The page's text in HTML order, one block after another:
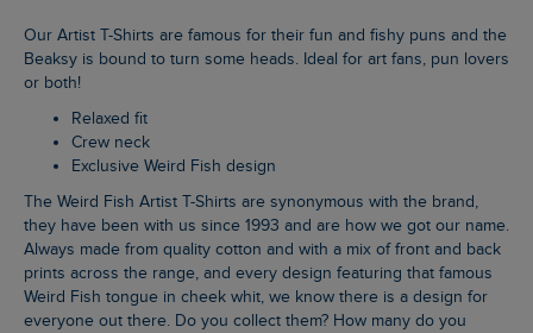
Our Artist T-Shirts are famous for their fun and fishy puns and the
Beaksy is bound to turn some heads. Ideal for art fans, pun lovers
or both!
Relaxed fit
Crew neck
Exclusive Weird Fish design
The Weird Fish Artist T-Shirts are synonymous with the brand,
they have been with us since 1993 and are how we got our name.
Always made from quality cotton and with a mix of front and back
prints across the range, and every design featuring that famous
Weird Fish tongue in cheek whit, we know there is a design for
everyone out there. Do you collect them? How many do you